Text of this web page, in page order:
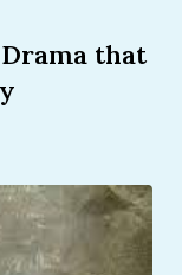
that